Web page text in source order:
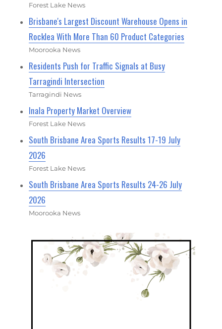
Forest Lake News
Brisbane's Largest Discount Warehouse Opens in
Rocklea With More Than 60 Product Categories
Moorooka News
Residents Push for Traffic Signals at Busy
Tarragindi Intersection
Tarragindi News
Inala Property Market Overview
Forest Lake News
South Brisbane Area Sports Results 17-19 July
2026
Forest Lake News
South Brisbane Area Sports Results 24-26 July
2026
Moorooka News